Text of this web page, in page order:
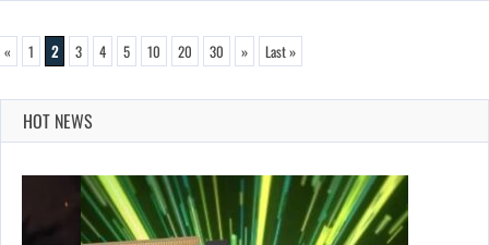
« 1 2 3 4 5 10 20 30 » Last »
HOT NEWS